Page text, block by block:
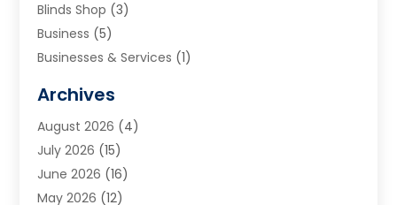
Blinds Shop (3)
Business (5)
Businesses & Services (1)
Carpet & Rug Dealers
Carpet Cleaning Service
Cleaning(9)
Cleaning Service
Cleaning Services
Archives
August 2026 (4)
July 2026 (15)
June 2026 (16)
May 2026 (12)